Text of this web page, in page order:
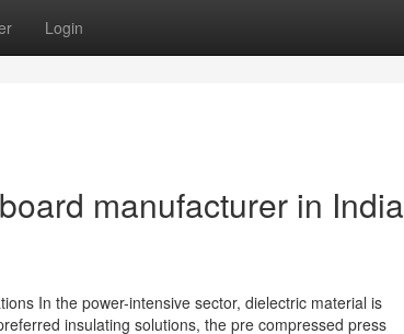
Login
manufacturer in India
In the power-intensive sector, dielectric material is
insulating solutions, the pre compressed press